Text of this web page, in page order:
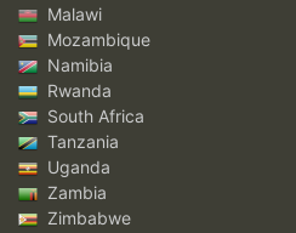
Malawi
Mozambique
Namibia
Rwanda
South Africa
Tanzania
Uganda
Zambia
Zimbabwe